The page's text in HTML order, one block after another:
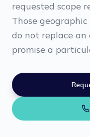
requested scope
Those
do not replace an
promise a